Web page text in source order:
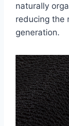
naturally
reducing the
generation.